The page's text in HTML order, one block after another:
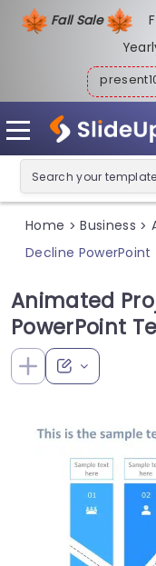
Fall Sale
Home > Business >
Decline
Animated
PowerPoint